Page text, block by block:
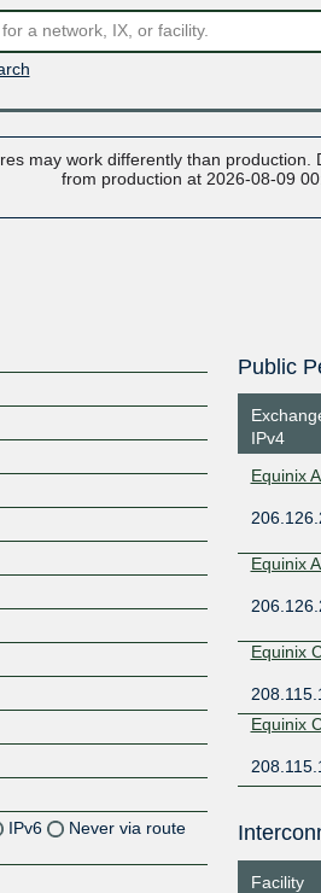
may work differently than
from production at 2026-08-09
IPv6
Never via route
Public
IPv4
Equinix
Equinix
Equinix
Equinix
Facility